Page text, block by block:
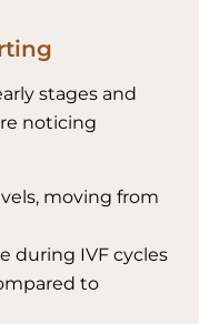
stages and
noticing
moving from
during IVF cycles
to